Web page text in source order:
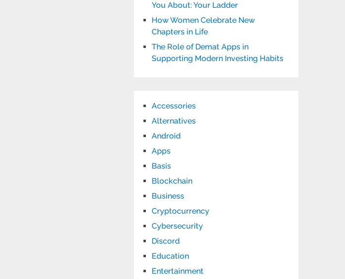
You About: Your Ladder
How Women Celebrate New
Chapters in Life
The Role of Demat Apps in
Supporting Modern Investing Habits
Accessories
Alternatives
Android
Apps
Basis
Blockchain
Business
Cryptocurrency
Cybersecurity
Discord
Education
Entertainment